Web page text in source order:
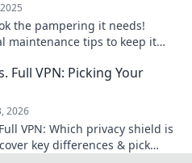
the pampering it needs!
maintenance tips to keep it
Full VPN: Picking Your
2026
VPN: Which privacy shield is
key differences & pick